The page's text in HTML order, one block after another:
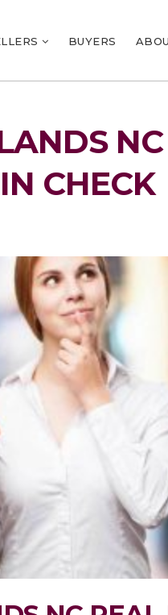
BUYERS
CHECK